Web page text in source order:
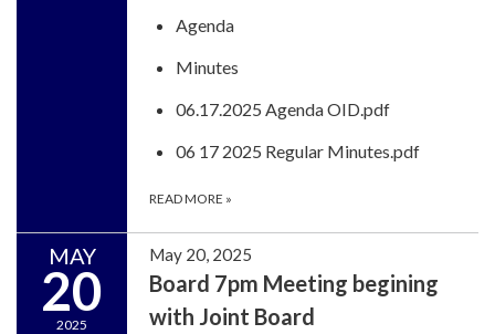
Agenda
Minutes
06.17.2025 Agenda OID.pdf
06 17 2025 Regular Minutes.pdf
READ MORE »
MAY
20
2025
May 20, 2025
Board 7pm Meeting begining
with Joint Board